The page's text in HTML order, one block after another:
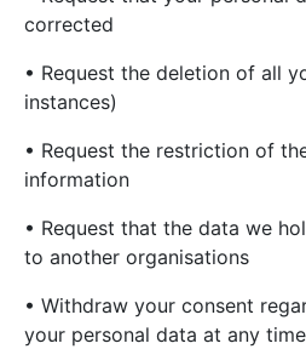
corrected
• Request the deletion of all
instances)
• Request the restriction of
information
• Request that the data we
to another organisations
• Withdraw your consent
your personal data at any time